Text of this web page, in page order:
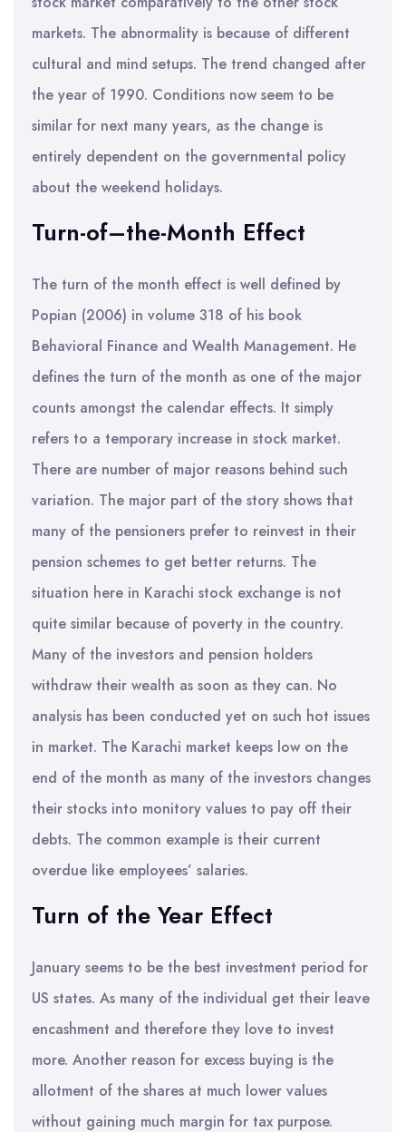
markets. The abnormality is because of different
cultural and mind setups. The trend changed after
the year of 1990. Conditions now seem to be
similar for next many years, as the change is
entirely dependent on the governmental policy
about the weekend holidays.
Turn-of–the-Month Effect
The turn of the month effect is well defined by
Popian (2006) in volume 318 of his book
Behavioral Finance and Wealth Management. He
defines the turn of the month as one of the major
counts amongst the calendar effects. It simply
refers to a temporary increase in stock market.
There are number of major reasons behind such
variation. The major part of the story shows that
many of the pensioners prefer to reinvest in their
pension schemes to get better returns. The
situation here in Karachi stock exchange is not
quite similar because of poverty in the country.
Many of the investors and pension holders
withdraw their wealth as soon as they can. No
analysis has been conducted yet on such hot issues
in market. The Karachi market keeps low on the
end of the month as many of the investors changes
their stocks into monitory values to pay off their
debts. The common example is their current
overdue like employees’ salaries.
Turn of the Year Effect
January seems to be the best investment period for
US states. As many of the individual get their leave
encashment and therefore they love to invest
more. Another reason for excess buying is the
allotment of the shares at much lower values
without gaining much margin for tax purpose.